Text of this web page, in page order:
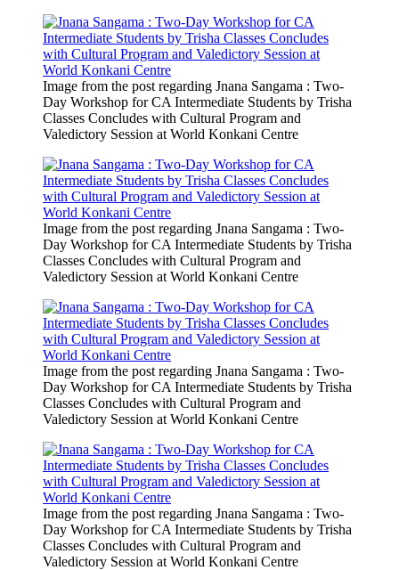
Image from the post regarding Jnana Sangama : Two-
Day Workshop for CA Intermediate Students by Trisha
Classes Concludes with Cultural Program and
Valedictory Session at World Konkani Centre
Image from the post regarding Jnana Sangama : Two-
Day Workshop for CA Intermediate Students by Trisha
Classes Concludes with Cultural Program and
Valedictory Session at World Konkani Centre
Image from the post regarding Jnana Sangama : Two-
Day Workshop for CA Intermediate Students by Trisha
Classes Concludes with Cultural Program and
Valedictory Session at World Konkani Centre
Image from the post regarding Jnana Sangama : Two-
Day Workshop for CA Intermediate Students by Trisha
Classes Concludes with Cultural Program and
Valedictory Session at World Konkani Centre